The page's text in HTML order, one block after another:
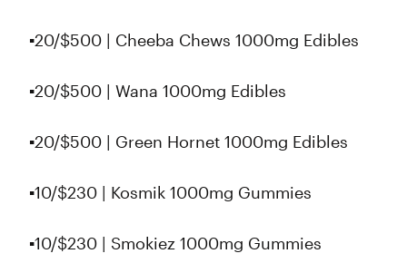
▪️20/$500 | Cheeba Chews 1000mg Edibles
▪️20/$500 | Wana 1000mg Edibles
▪️20/$500 | Green Hornet 1000mg Edibles
▪️10/$230 | Kosmik 1000mg Gummies
▪️10/$230 | Smokiez 1000mg Gummies